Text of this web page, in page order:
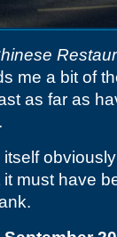
me a bit of
as far as
itself
must have